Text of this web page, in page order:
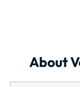
About